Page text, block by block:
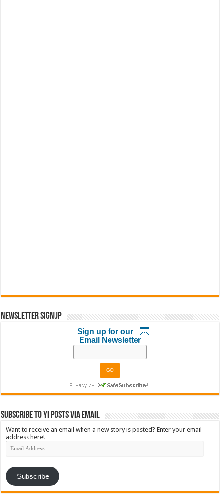
Newsletter Signup
Sign up for our
Email Newsletter
Subscribe to YI Posts via Email
Want to receive an email when a new story is posted? Enter your email
address here!
Email
Address
Subscribe